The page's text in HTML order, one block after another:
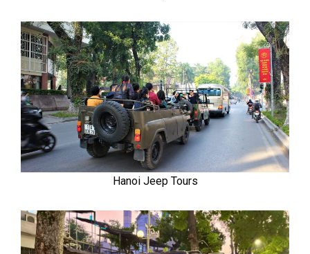
Hanoi Jeep Tours